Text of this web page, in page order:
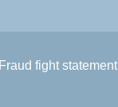
Fraud fight statement